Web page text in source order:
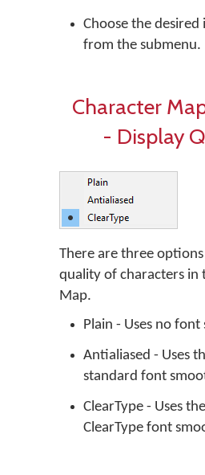
Choose the desired
from the submenu.
Character
- Display
There are three
quality of characters in
Map.
Plain - Uses no
Antialiased - Uses
standard font
ClearType - Uses
ClearType font